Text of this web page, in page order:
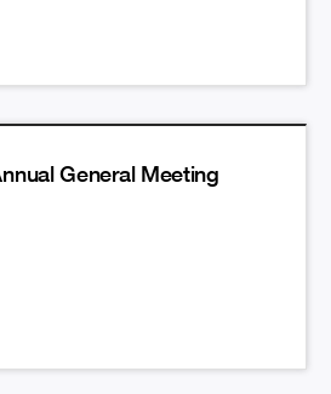
General Meeting